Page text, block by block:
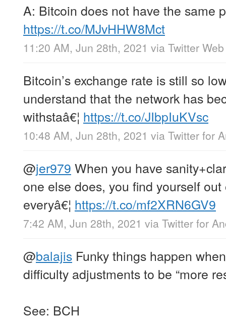
A: Bitcoin does not have the same
https://t.co/MJvHHW8Mct
11:20 AM, Jun 28th, 2021 via Twitter
Bitcoin’s exchange rate is still so
understand that the network has
withstaâ€¦ https://t.co/JIbpIuKVsc
10:48 AM, Jun 28th, 2021 via Twitter for
@jer979 When you have
one else does, you find yourself
everyâ€¦ https://t.co/mf2XRN6GV9
7:42 AM, Jun 28th, 2021 via Twitter for
@balajis Funky things happen
difficulty adjustments to be “more
See: BCH